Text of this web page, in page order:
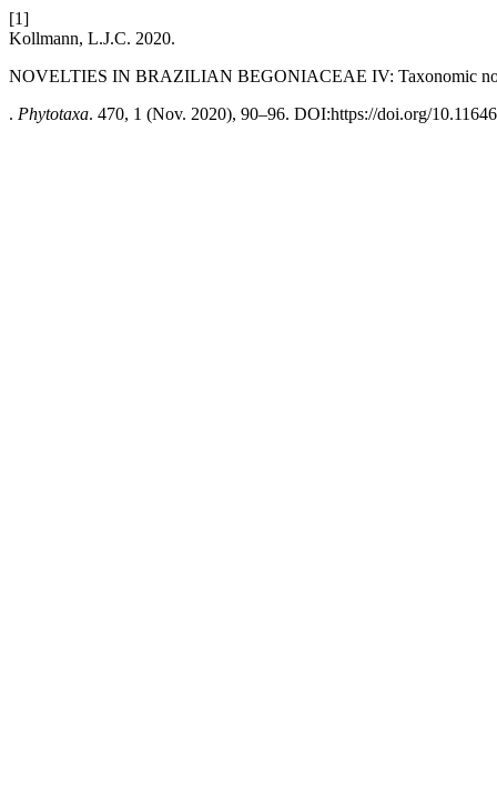
[1]
Kollmann, L.J.C. 2020.
NOVELTIES IN BRAZILIAN BEGONIACEAE IV: Taxonomic
. Phytotaxa. 470, 1 (Nov. 2020), 90–96. DOI:https://doi.org/